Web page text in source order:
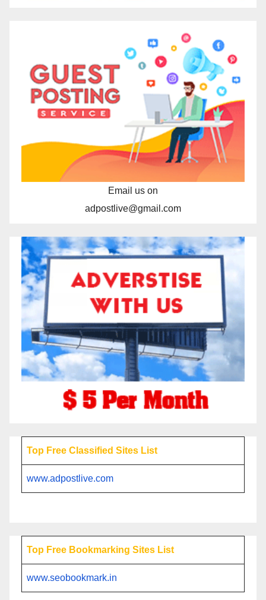
Email us on
adpostlive@gmail.com
Top Free Classified Sites List
www.adpostlive.com
Top Free Bookmarking Sites List
www.seobookmark.in